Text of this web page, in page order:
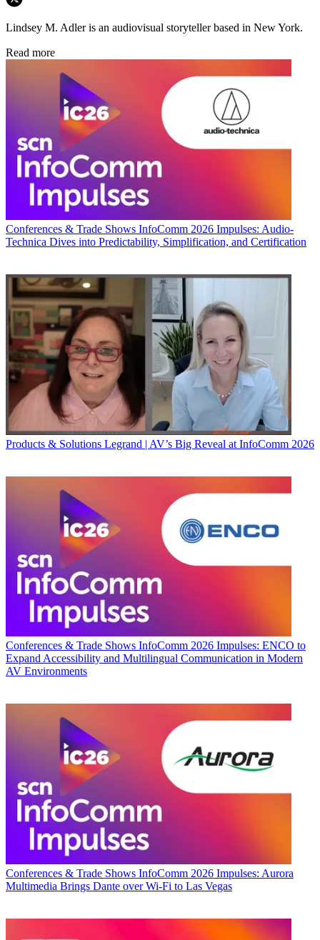
Lindsey M. Adler is an audiovisual storyteller based in New York.
Read more
Conferences & Trade Shows InfoComm 2026 Impulses: Audio-
Technica Dives into Predictability, Simplification, and Certification
Products & Solutions Legrand | AV’s Big Reveal at InfoComm 2026
Conferences & Trade Shows InfoComm 2026 Impulses: ENCO to
Expand Accessibility and Multilingual Communication in Modern
AV Environments
Conferences & Trade Shows InfoComm 2026 Impulses: Aurora
Multimedia Brings Dante over Wi-Fi to Las Vegas